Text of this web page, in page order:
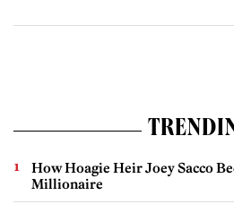
How Hoagie Heir Joey Sacco
Millionaire